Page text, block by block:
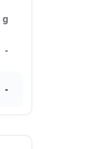
-
-